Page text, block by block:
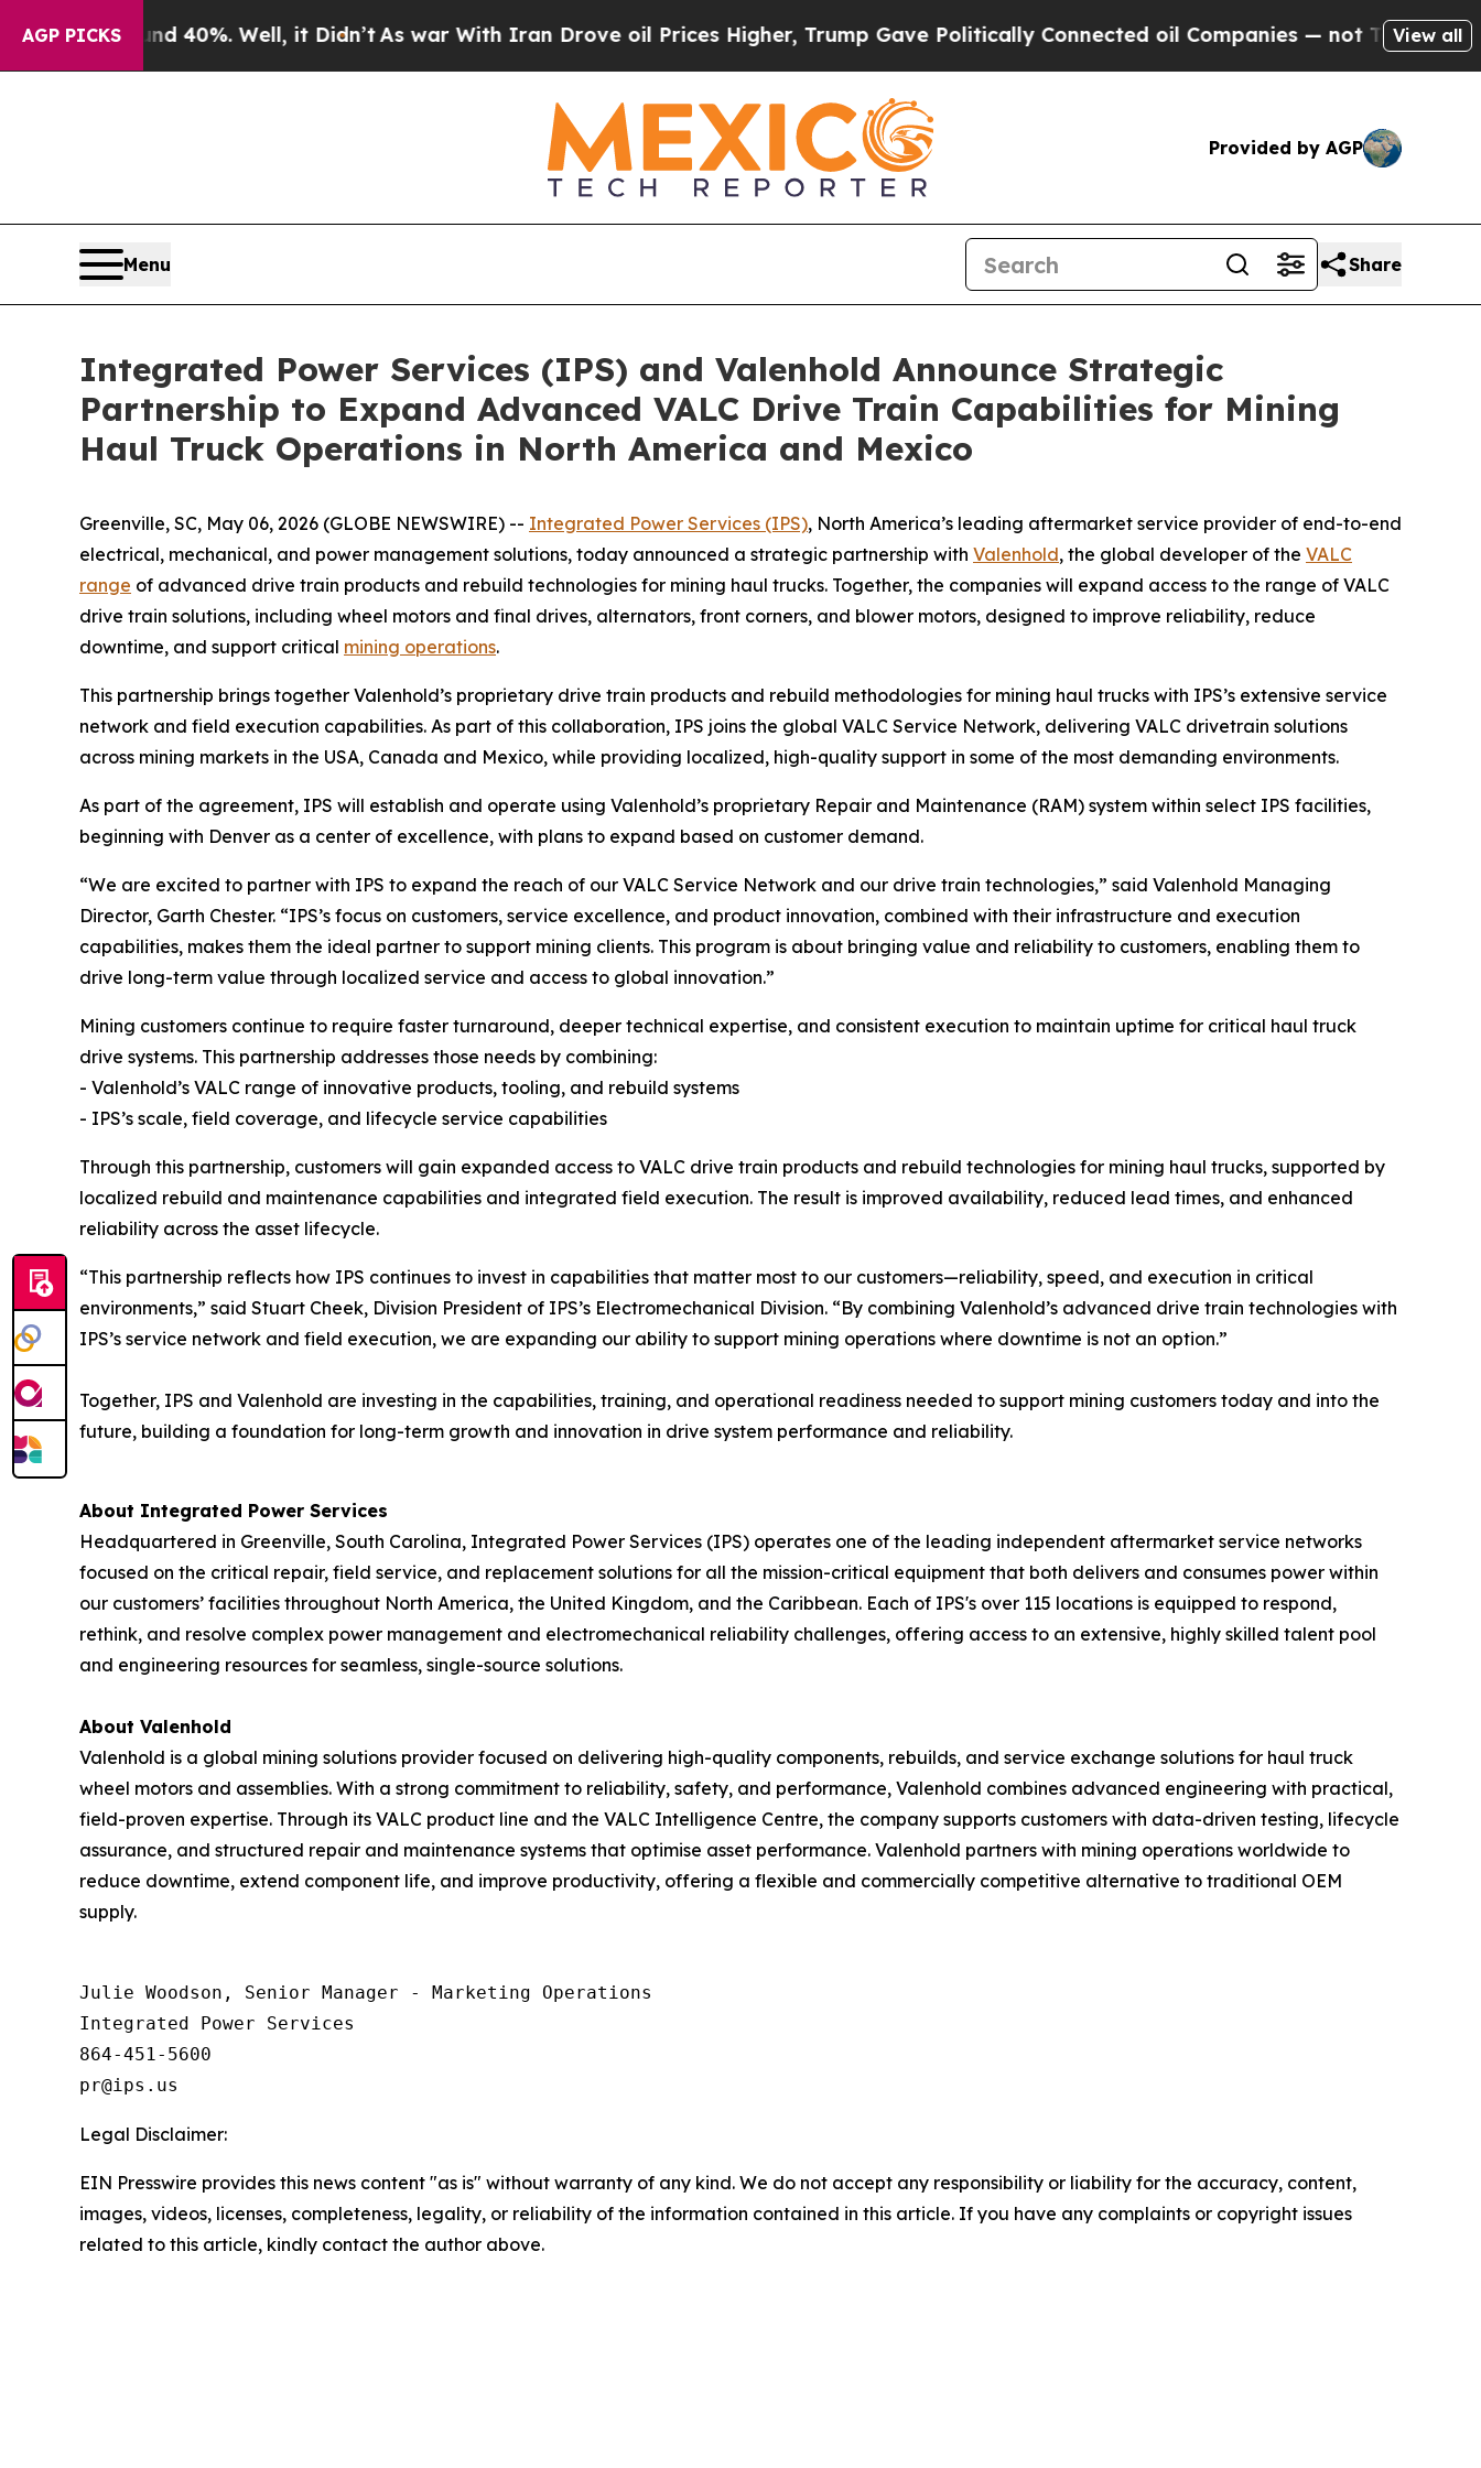
AGP PICKS
Around 40%. Well, it Didn’t As war With Iran Drove oil Prices Higher, Trump Gave Politically Connected oil Companies — not Taxpayers — the
View all
Provided by AGP
Menu Share
Integrated Power Services (IPS) and Valenhold Announce Strategic
Partnership to Expand Advanced VALC Drive Train Capabilities for Mining
Haul Truck Operations in North America and Mexico
Greenville, SC, May 06, 2026 (GLOBE NEWSWIRE) -- Integrated Power Services (IPS), North America’s leading aftermarket service provider of end-to-end
electrical, mechanical, and power management solutions, today announced a strategic partnership with Valenhold, the global developer of the VALC
range of advanced drive train products and rebuild technologies for mining haul trucks. Together, the companies will expand access to the range of VALC
drive train solutions, including wheel motors and final drives, alternators, front corners, and blower motors, designed to improve reliability, reduce
downtime, and support critical mining operations.
This partnership brings together Valenhold’s proprietary drive train products and rebuild methodologies for mining haul trucks with IPS’s extensive service
network and field execution capabilities. As part of this collaboration, IPS joins the global VALC Service Network, delivering VALC drivetrain solutions
across mining markets in the USA, Canada and Mexico, while providing localized, high-quality support in some of the most demanding environments.
As part of the agreement, IPS will establish and operate using Valenhold’s proprietary Repair and Maintenance (RAM) system within select IPS facilities,
beginning with Denver as a center of excellence, with plans to expand based on customer demand.
“We are excited to partner with IPS to expand the reach of our VALC Service Network and our drive train technologies,” said Valenhold Managing
Director, Garth Chester. “IPS’s focus on customers, service excellence, and product innovation, combined with their infrastructure and execution
capabilities, makes them the ideal partner to support mining clients. This program is about bringing value and reliability to customers, enabling them to
drive long-term value through localized service and access to global innovation.”
Mining customers continue to require faster turnaround, deeper technical expertise, and consistent execution to maintain uptime for critical haul truck
drive systems. This partnership addresses those needs by combining:
- Valenhold’s VALC range of innovative products, tooling, and rebuild systems
- IPS’s scale, field coverage, and lifecycle service capabilities
Through this partnership, customers will gain expanded access to VALC drive train products and rebuild technologies for mining haul trucks, supported by
localized rebuild and maintenance capabilities and integrated field execution. The result is improved availability, reduced lead times, and enhanced
reliability across the asset lifecycle.
“This partnership reflects how IPS continues to invest in capabilities that matter most to our customers—reliability, speed, and execution in critical
environments,” said Stuart Cheek, Division President of IPS’s Electromechanical Division. “By combining Valenhold’s advanced drive train technologies with
IPS’s service network and field execution, we are expanding our ability to support mining operations where downtime is not an option.”
Together, IPS and Valenhold are investing in the capabilities, training, and operational readiness needed to support mining customers today and into the
future, building a foundation for long-term growth and innovation in drive system performance and reliability.
About Integrated Power Services
Headquartered in Greenville, South Carolina, Integrated Power Services (IPS) operates one of the leading independent aftermarket service networks
focused on the critical repair, field service, and replacement solutions for all the mission-critical equipment that both delivers and consumes power within
our customers’ facilities throughout North America, the United Kingdom, and the Caribbean. Each of IPS's over 115 locations is equipped to respond,
rethink, and resolve complex power management and electromechanical reliability challenges, offering access to an extensive, highly skilled talent pool
and engineering resources for seamless, single-source solutions.
About Valenhold
Valenhold is a global mining solutions provider focused on delivering high-quality components, rebuilds, and service exchange solutions for haul truck
wheel motors and assemblies. With a strong commitment to reliability, safety, and performance, Valenhold combines advanced engineering with practical,
field-proven expertise. Through its VALC product line and the VALC Intelligence Centre, the company supports customers with data-driven testing, lifecycle
assurance, and structured repair and maintenance systems that optimise asset performance. Valenhold partners with mining operations worldwide to
reduce downtime, extend component life, and improve productivity, offering a flexible and commercially competitive alternative to traditional OEM
supply.
Julie Woodson, Senior Manager - Marketing Operations
Integrated Power Services
864-451-5600
Legal Disclaimer:
EIN Presswire provides this news content "as is" without warranty of any kind. We do not accept any responsibility or liability for the accuracy, content,
images, videos, licenses, completeness, legality, or reliability of the information contained in this article. If you have any complaints or copyright issues
related to this article, kindly contact the author above.